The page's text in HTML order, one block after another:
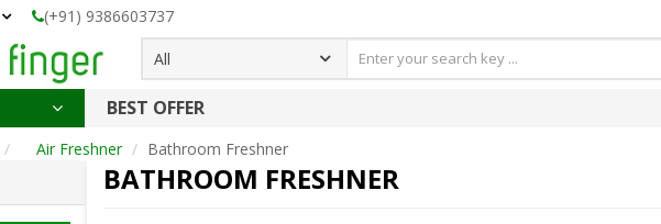
(+91) 9386603737
All
BEST OFFER
Air Freshner
Bathroom Freshner
BATHROOM FRESHNER